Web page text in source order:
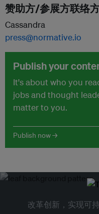
赞助方/参展方联络
Cassandra
press@normative.io
Publish your
It's about who you
jobs and thought
matter to you.
Publish now →
改革创新，实现可